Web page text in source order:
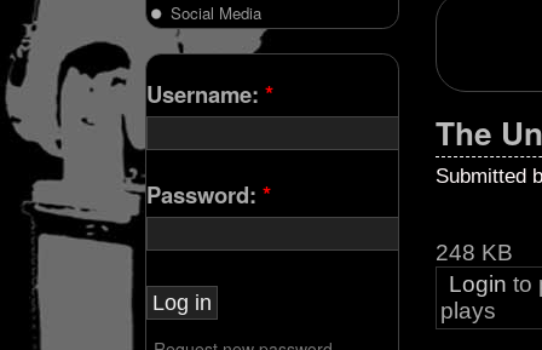
The
Submitted
248 KB
Login to
plays
Social Media
Username: *
Password: *